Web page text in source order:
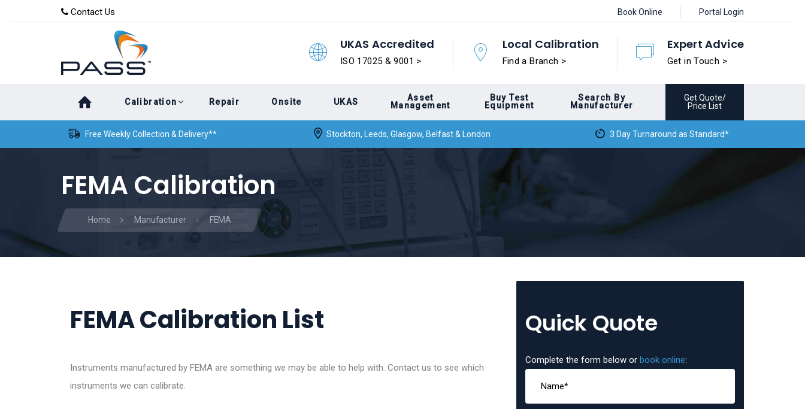
content
Contact Us Book Online Portal Login
UKAS Accredited
ISO 17025 & 9001 >
Local Calibration
Find a Branch >
Expert Advice
Get in Touch >
Calibration Repair Onsite UKAS
Asset
Management
Buy Test
Equipment
Search By
Manufacturer
Get Quote/
Price List
Free Weekly Collection & Delivery** Stockton, Leeds, Glasgow, Belfast & London 3 Day Turnaround as Standard*
FEMA Calibration
Home Manufacturer FEMA
FEMA Calibration List
Instruments manufactured by FEMA are something we may be able to help with. Contact us to see which
instruments we can calibrate.
Quick Quote
Complete the form below or book online: